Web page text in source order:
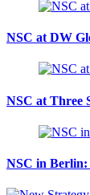
NSC at DW
NSC at Three
NSC in Berlin: